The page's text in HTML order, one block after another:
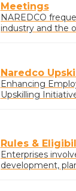
Meetings
NAREDCO
industry and the
Naredco
Enhancing
Upskilling
Rules &
Enterprises
development,